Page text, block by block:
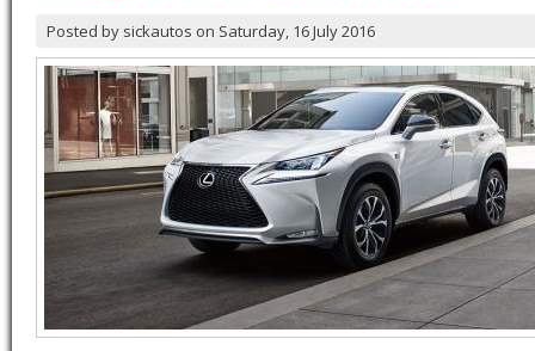
Posted by sickautos on Saturday, 16 July 2016